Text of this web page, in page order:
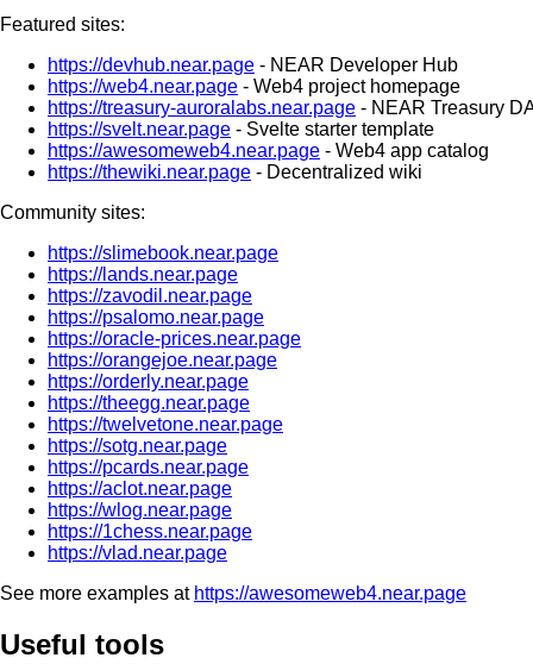
Featured sites:
https://devhub.near.page - NEAR Developer Hub
https://web4.near.page - Web4 project homepage
https://treasury-auroralabs.near.page - NEAR Treasury
https://svelt.near.page - Svelte starter template
https://awesomeweb4.near.page - Web4 app catalog
https://thewiki.near.page - Decentralized wiki
Community sites:
https://slimebook.near.page
https://lands.near.page
https://zavodil.near.page
https://psalomo.near.page
https://oracle-prices.near.page
https://orangejoe.near.page
https://orderly.near.page
https://theegg.near.page
https://twelvetone.near.page
https://sotg.near.page
https://pcards.near.page
https://aclot.near.page
https://wlog.near.page
https://1chess.near.page
https://vlad.near.page
See more examples at https://awesomeweb4.near.page
Useful tools